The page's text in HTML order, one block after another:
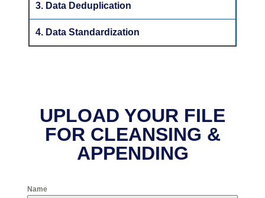
3. Data Deduplication
4. Data Standardization
UPLOAD YOUR FILE
FOR CLEANSING &
APPENDING
Name